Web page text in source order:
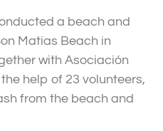
a beach and
Matias Beach in
with Asociación
help of 23 volunteers,
from the beach and